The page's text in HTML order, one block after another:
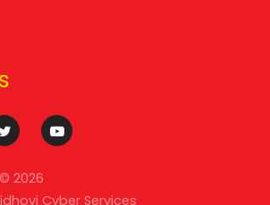
2026
Cyber Services